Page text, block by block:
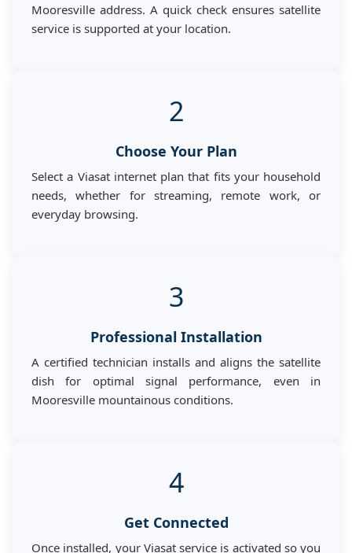
Mooresville address. A quick check ensures satellite
service is supported at your location.
2
Choose Your Plan
Select a Viasat internet plan that fits your household
needs, whether for streaming, remote work, or
everyday browsing.
3
Professional Installation
A certified technician installs and aligns the satellite
dish for optimal signal performance, even in
Mooresville mountainous conditions.
4
Get Connected
Once installed, your Viasat service is activated so you